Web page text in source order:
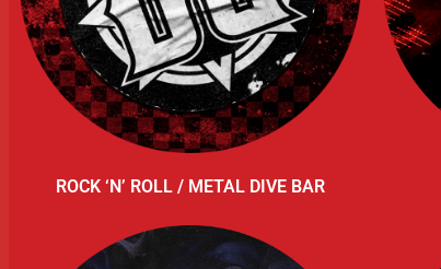
ROCK ‘N’ ROLL / METAL DIVE BAR